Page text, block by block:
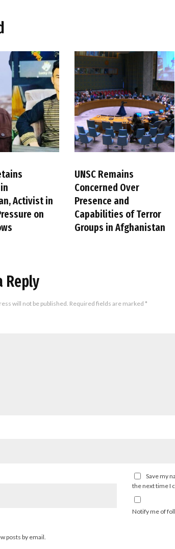
Activist in
on
UNSC Remains
Concerned Over
Presence and
Capabilities of Terror
Groups in Afghanistan
Reply
will not be published. Required fields are marked *
Save my
the next time I
Notify me of
posts by email.